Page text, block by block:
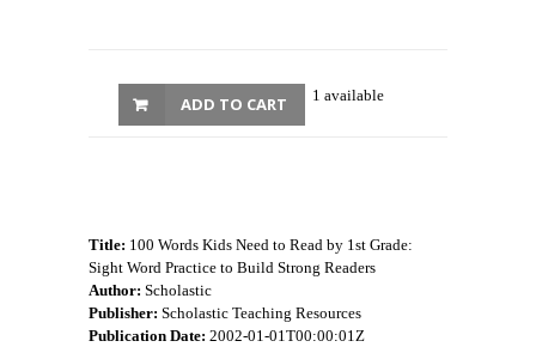
1 available
ADD TO CART
Title: 100 Words Kids Need to Read by 1st Grade:
Sight Word Practice to Build Strong Readers
Author: Scholastic
Publisher: Scholastic Teaching Resources
Publication Date: 2002-01-01T00:00:01Z